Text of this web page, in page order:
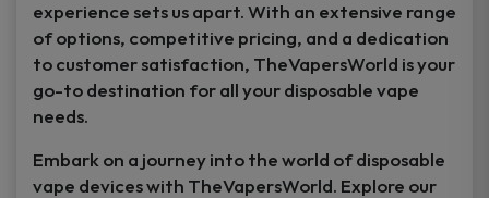
experience sets us apart. With an extensive range
of options, competitive pricing, and a dedication
to customer satisfaction, TheVapersWorld is your
go-to destination for all your disposable vape
needs.
Embark on a journey into the world of disposable
vape devices with TheVapersWorld. Explore our